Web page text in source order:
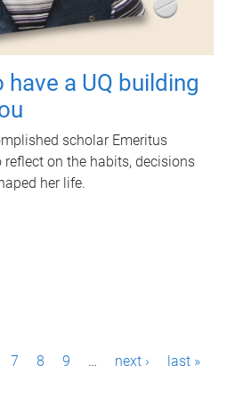
a UQ building
scholar Emeritus
reflect on the habits, decisions
her life.
7 8 9 … next › last »